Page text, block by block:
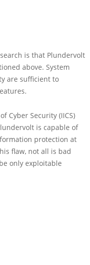
is that Plundervolt
above. System
are sufficient to
Cyber Security (IICS)
is capable of
protection at
flaw, not all is bad
only exploitable